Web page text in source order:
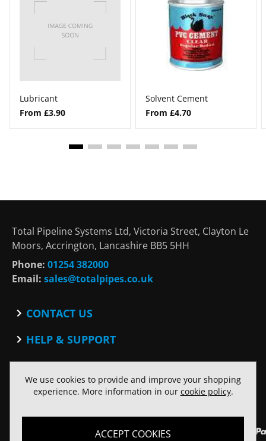
Lubricant
From £3.90
Solvent Cement
From £4.70
Total Pipeline Systems Ltd, Victoria Street, Clayton Le
Moors, Accrington, Lancashire BB5 5HH
Phone: 01254 382000
Email: sales@totalpipes.co.uk
CONTACT US
BlogHELP & SUPPORT
Website Terms of Use
SOCIAL
Facebook
We use cookies to provide and improve your shopping
experience. More information in our cookie policy.
ACCEPT COOKIES